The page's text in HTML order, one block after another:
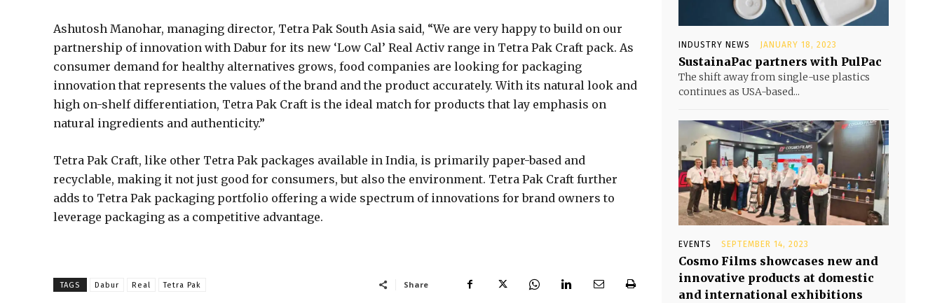
Ashutosh Manohar, managing director, Tetra Pak South Asia said, “We are very happy to build on our
partnership of innovation with Dabur for its new ‘Low Cal’ Real Activ range in Tetra Pak Craft pack. As
consumer demand for healthy alternatives grows, food companies are looking for packaging
innovation that represents the values of the brand and the product accurately. With its natural look and
high on-shelf differentiation, Tetra Pak Craft is the ideal match for products that lay emphasis on
natural ingredients and authenticity.”
Tetra Pak Craft, like other Tetra Pak packages available in India, is primarily paper-based and
recyclable, making it not just good for consumers, but also the environment. Tetra Pak Craft further
adds to Tetra Pak packaging portfolio offering a wide spectrum of innovations for brand owners to
leverage packaging as a competitive advantage.
TAGS Dabur Real Tetra Pak Share
INDUSTRY NEWS JANUARY 18, 2023
SustainaPac partners with PulPac
The shift away from single-use plastics
continues as USA-based...
EVENTS SEPTEMBER 14, 2023
Cosmo Films showcases new and
innovative products at domestic
and international exhibitions